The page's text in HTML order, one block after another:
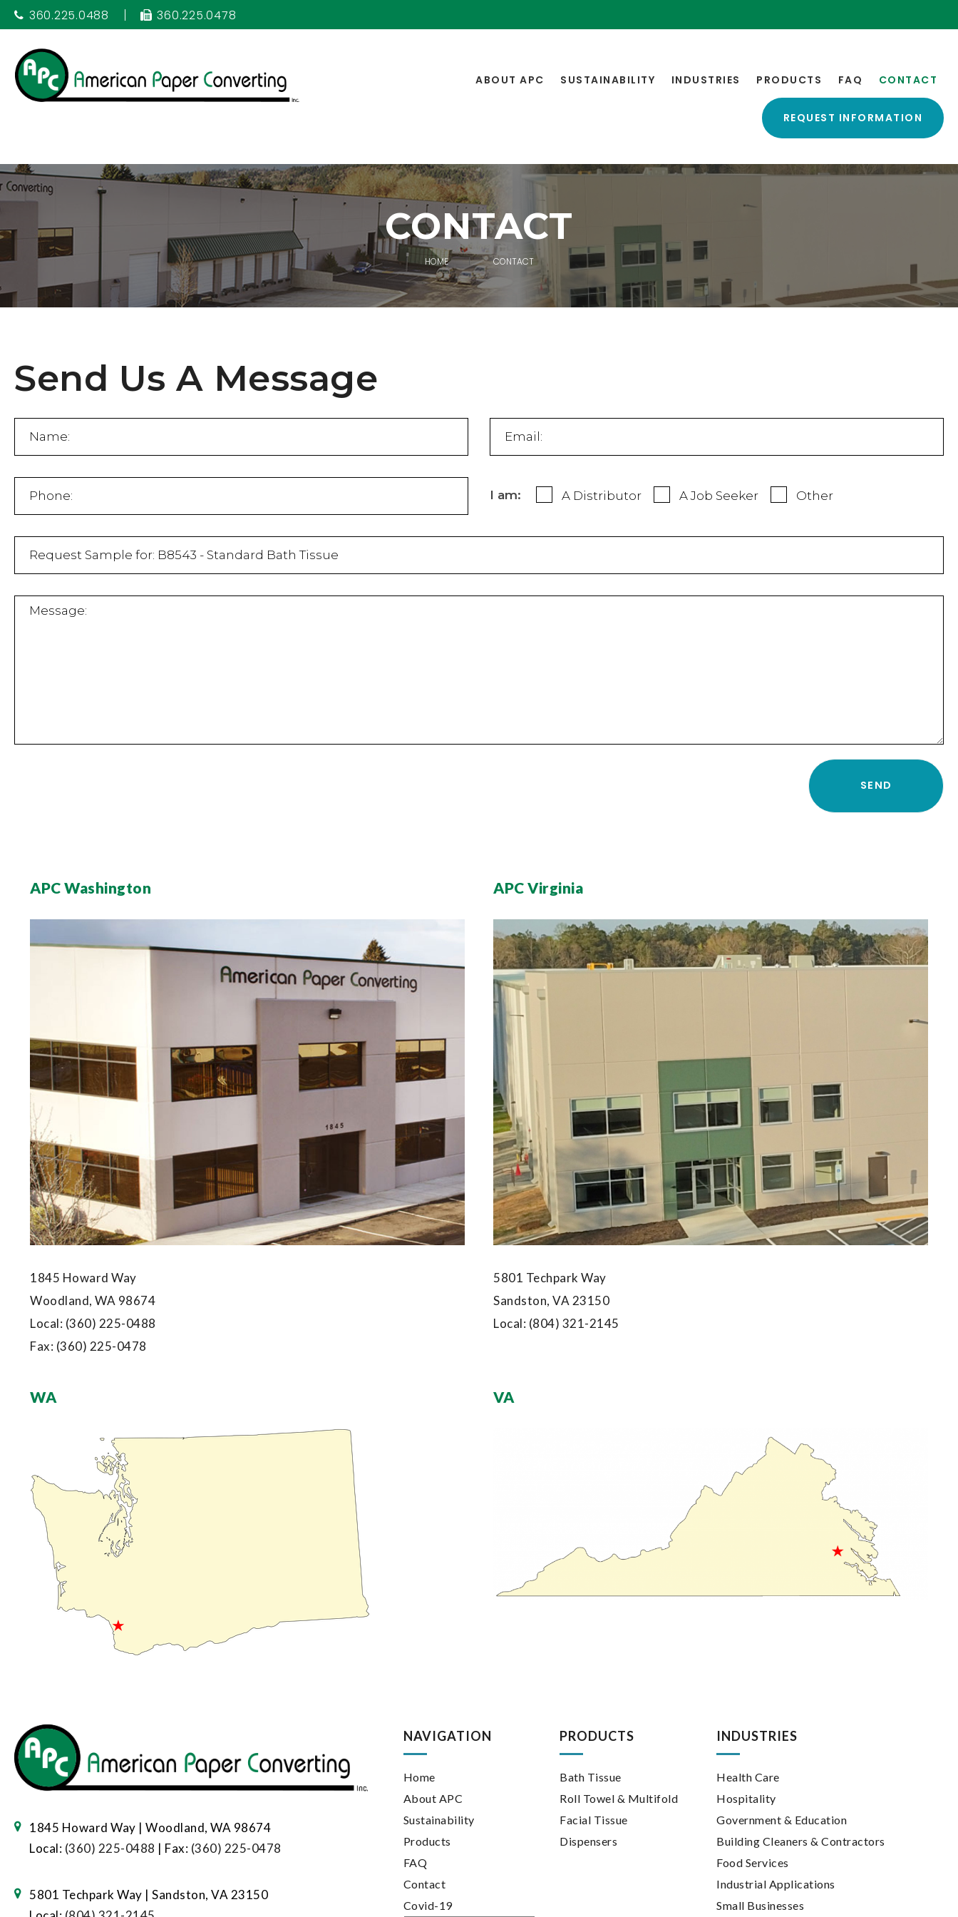
360.225.0488 360.225.0478
ABOUT APC SUSTAINABILITY INDUSTRIES PRODUCTS FAQ CONTACT
REQUEST INFORMATION
CONTACT
HOME CONTACT
Send Us A Message
I am: A Distributor A Job Seeker Other
APC Washington
1845 Howard Way
Woodland, WA 98674
Local: (360) 225-0488
Fax: (360) 225-0478
APC Virginia
5801 Techpark Way
Sandston, VA 23150
Local: (804) 321-2145
WA VA
1845 Howard Way | Woodland, WA 98674
Local: (360) 225-0488 | Fax: (360) 225-0478
5801 Techpark Way | Sandston, VA 23150
NAVIGATION
Home
About APC
Sustainability
Products
FAQ
Contact
Covid-19
PRODUCTS
Bath Tissue
Roll Towel & Multifold
Facial Tissue
Dispensers
INDUSTRIES
Health Care
Hospitality
Government & Education
Building Cleaners & Contractors
Food Services
Industrial Applications
Small Businesses